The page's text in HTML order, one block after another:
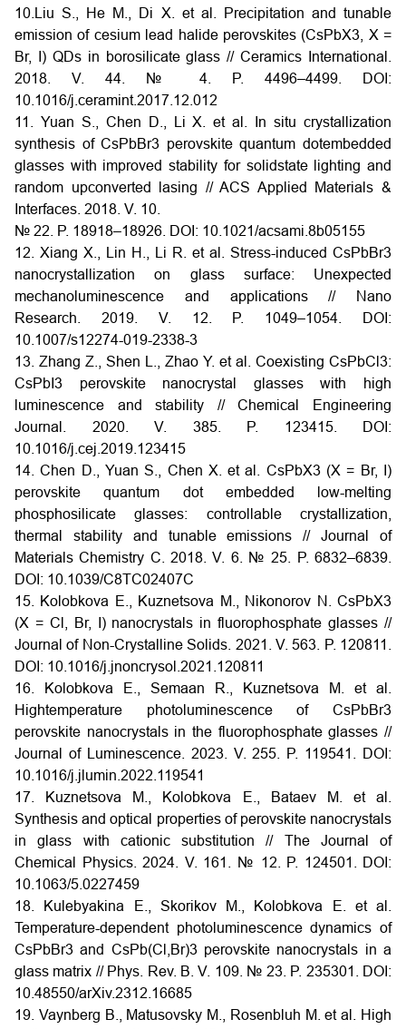
10.Liu S., He M., Di X. et al. Precipitation and tunable
emission of cesium lead halide perovskites (CsPbX3, X =
Br, I) QDs in borosilicate glass // Ceramics International.
2018. V. 44. № 4. P. 4496–4499. DOI:
10.1016/j.ceramint.2017.12.012
11. Yuan S., Chen D., Li X. et al. In situ crystallization
synthesis of CsPbBr3 perovskite quantum dotembedded
glasses with improved stability for solidstate lighting and
random upconverted lasing // ACS Applied Materials &
Interfaces. 2018. V. 10.
№ 22. P. 18918–18926. DOI: 10.1021/acsami.8b05155
12. Xiang X., Lin H., Li R. et al. Stress-induced CsPbBr3
nanocrystallization on glass surface: Unexpected
mechanoluminescence and applications // Nano
Research. 2019. V. 12. P. 1049–1054. DOI:
10.1007/s12274-019-2338-3
13. Zhang Z., Shen L., Zhao Y. et al. Coexisting CsPbCl3:
CsPbI3 perovskite nanocrystal glasses with high
luminescence and stability // Chemical Engineering
Journal. 2020. V. 385. P. 123415. DOI:
10.1016/j.cej.2019.123415
14. Chen D., Yuan S., Chen X. et al. CsPbX3 (X = Br, I)
perovskite quantum dot embedded low-melting
phosphosilicate glasses: controllable crystallization,
thermal stability and tunable emissions // Journal of
Materials Chemistry C. 2018. V. 6. № 25. P. 6832–6839.
DOI: 10.1039/C8TC02407C
15. Kolobkova E., Kuznetsova M., Nikonorov N. CsPbX3
(X = Cl, Br, I) nanocrystals in fluorophosphate glasses //
Journal of Non-Crystalline Solids. 2021. V. 563. P. 120811.
DOI: 10.1016/j.jnoncrysol.2021.120811
16. Kolobkova E., Semaan R., Kuznetsova M. et al.
Hightemperature photoluminescence of CsPbBr3
perovskite nanocrystals in the fluorophosphate glasses //
Journal of Luminescence. 2023. V. 255. P. 119541. DOI:
10.1016/j.jlumin.2022.119541
17. Kuznetsova M., Kolobkova E., Bataev M. et al.
Synthesis and optical properties of perovskite nanocrystals
in glass with cationic substitution // The Journal of
Chemical Physics. 2024. V. 161. № 12. P. 124501. DOI:
10.1063/5.0227459
18. Kulebyakina E., Skorikov M., Kolobkova E. et al.
Temperature-dependent photoluminescence dynamics of
CsPbBr3 and CsPb(Cl,Br)3 perovskite nanocrystals in a
glass matrix // Phys. Rev. B. V. 109. № 23. P. 235301. DOI:
10.48550/arXiv.2312.16685
19. Vaynberg B., Matusovsky M., Rosenbluh M. et al. High